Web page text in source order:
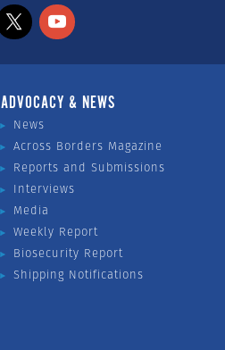
ADVOCACY & NEWS
News
Across Borders Magazine
Reports and Submissions
Interviews
Media
Weekly Report
Biosecurity Report
Shipping Notifications